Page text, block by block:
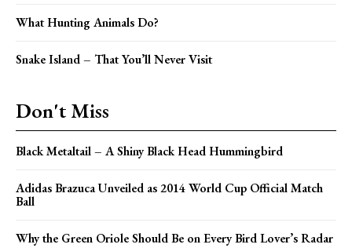
What Hunting Animals Do?
Snake Island – That You’ll Never Visit
Don't Miss
Black Metaltail – A Shiny Black Head Hummingbird
Adidas Brazuca Unveiled as 2014 World Cup Official Match
Ball
Why the Green Oriole Should Be on Every Bird Lover’s Radar